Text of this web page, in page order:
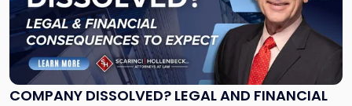
COMPANY DISSOLVED? LEGAL AND FINANCIAL
"Company
Dissolved?
Legal
and
Financial